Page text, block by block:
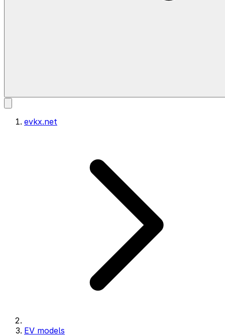
evkx.net
EV models